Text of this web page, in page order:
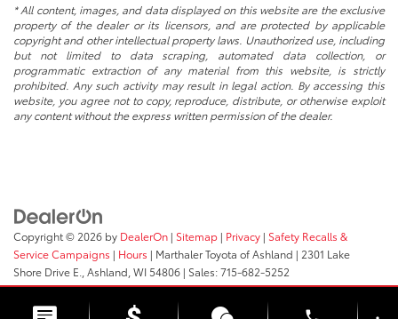
* All content, images, and data displayed on this website are the exclusive
property of the dealer or its licensors, and are protected by applicable
copyright and other intellectual property laws. Unauthorized use, including
but not limited to data scraping, automated data collection, or
programmatic extraction of any material from this website, is strictly
prohibited. Any such activity may result in legal action. By accessing this
website, you agree not to copy, reproduce, distribute, or otherwise exploit
any content without the express written permission of the dealer.
Copyright © 2026 by DealerOn | Sitemap | Privacy | Safety Recalls &
Service Campaigns | Hours | Marthaler Toyota of Ashland | 2301 Lake
Shore Drive E., Ashland, WI 54806 | Sales:715-682-5252